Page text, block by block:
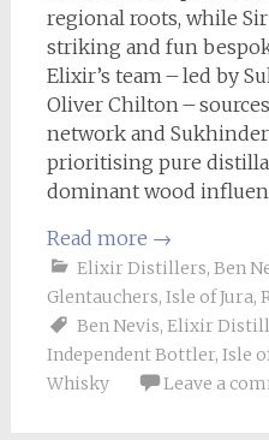
regional roots, while
striking and fun
Elixir’s team – led by
Oliver Chilton –
network and
prioritising pure
dominant wood
Read more →
Elixir Distillers, Ben
Glentauchers, Isle of Jura,
Ben Nevis, Elixir
Independent Bottler, Isle
Whisky
Leave a